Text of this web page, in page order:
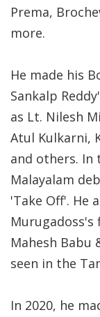
Prema,
more.
He made his
Sankalp
as Lt. Nilesh
Atul Kulkarni,
and others. In
Malayalam
'Take Off'. He
Murugadoss's
Mahesh Babu
seen in the
In 2020, he